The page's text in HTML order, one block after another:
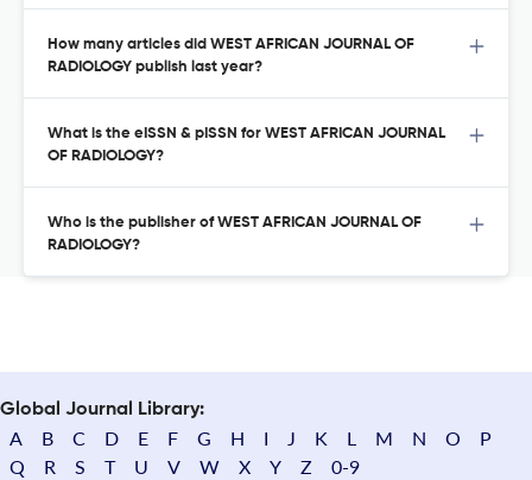
How many articles did WEST AFRICAN JOURNAL OF
RADIOLOGY publish last year?
What is the eISSN & pISSN for WEST AFRICAN JOURNAL
OF RADIOLOGY?
Who is the publisher of WEST AFRICAN JOURNAL OF
RADIOLOGY?
Global Journal Library:
A B C D E F G H I J K L M N O
P
Q
R S T U V W X Y Z 0-9